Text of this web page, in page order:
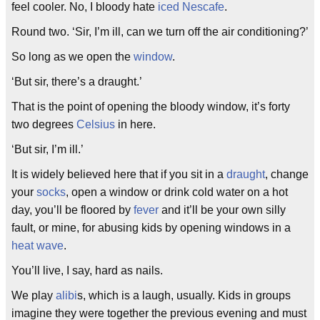
feel cooler. No, I bloody hate iced Nescafe.
Round two. ‘Sir, I’m ill, can we turn off the air conditioning?’
So long as we open the window.
‘But sir, there’s a draught.’
That is the point of opening the bloody window, it’s forty
two degrees Celsius in here.
‘But sir, I’m ill.’
It is widely believed here that if you sit in a draught, change
your socks, open a window or drink cold water on a hot
day, you’ll be floored by fever and it’ll be your own silly
fault, or mine, for abusing kids by opening windows in a
heat wave.
You’ll live, I say, hard as nails.
We play alibis, which is a laugh, usually. Kids in groups
imagine they were together the previous evening and must